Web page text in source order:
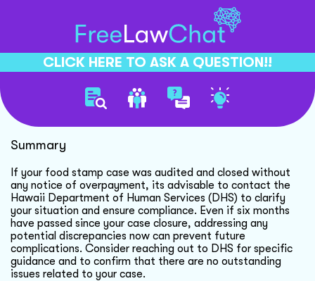
CLICK HERE TO ASK A QUESTION!!
Food Stamp Audit Concerns
Summary
If your food stamp case was audited and closed without
any notice of overpayment, its advisable to contact the
Hawaii Department of Human Services (DHS) to clarify
your situation and ensure compliance. Even if six months
have passed since your case closure, addressing any
potential discrepancies now can prevent future
complications. Consider reaching out to DHS for specific
guidance and to confirm that there are no outstanding
issues related to your case.